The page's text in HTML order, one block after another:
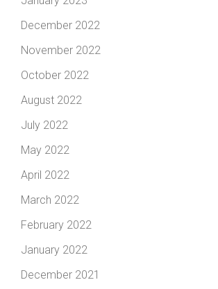
December 2022
November 2022
October 2022
August 2022
July 2022
May 2022
April 2022
March 2022
February 2022
January 2022
December 2021